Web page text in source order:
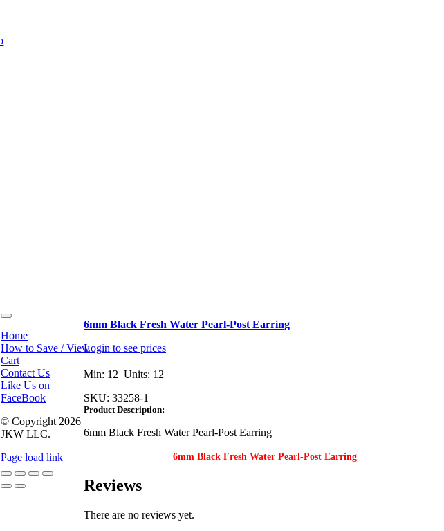
6mm Black Fresh Water Pearl-Post Earring
Login to see prices
Min: 12 Units: 12
SKU: 33258-1
Product Description:
6mm Black Fresh Water Pearl-Post Earring
6mm Black Fresh Water Pearl-Post Earring
Reviews
There are no reviews yet.
Toggle
Navigation
Home
How to Save / View
Cart
Contact Us
Like Us on
FaceBook
© Copyright 2026
JKW LLC.
Page load link